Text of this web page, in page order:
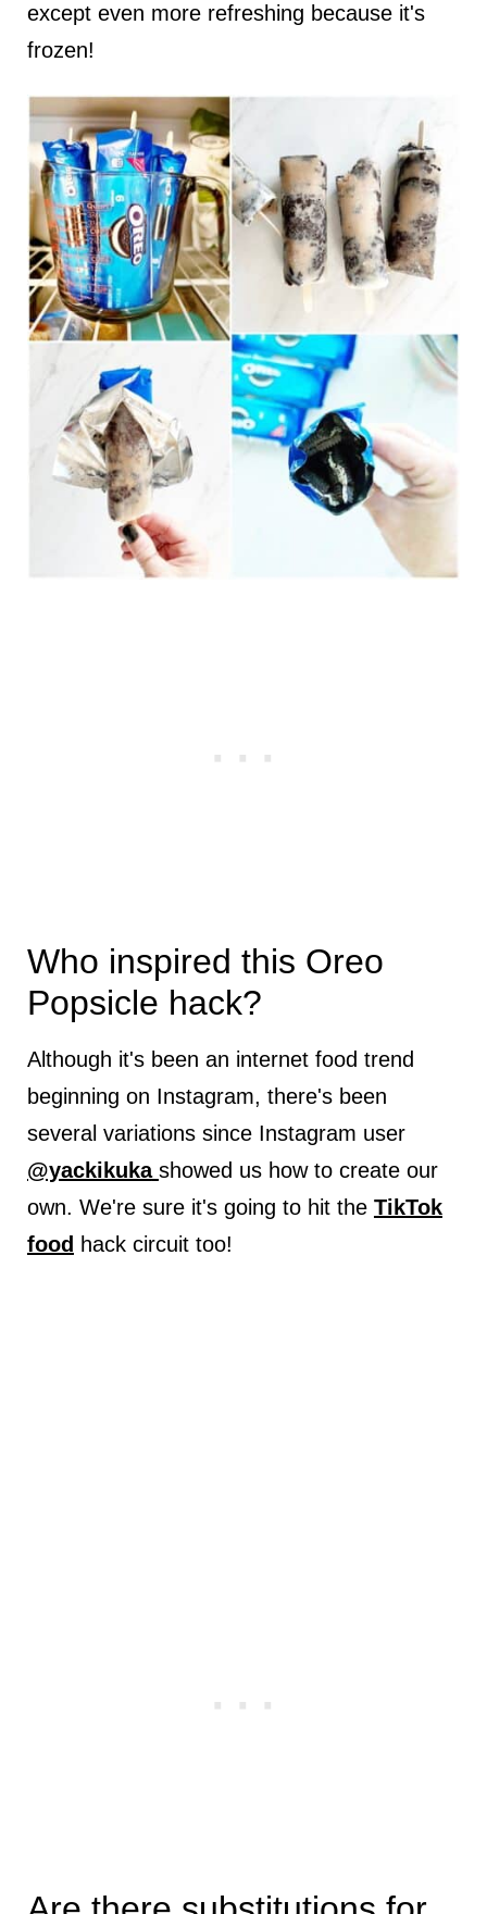
except even more refreshing because it's
frozen!
Who inspired this Oreo
Popsicle hack?
Although it's been an internet food trend
beginning on Instagram, there's been
several variations since Instagram user
@yackikuka showed us how to create our
own. We're sure it's going to hit the TikTok
food hack circuit too!